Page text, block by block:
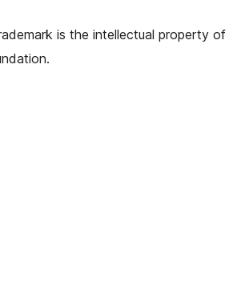
is the intellectual property of